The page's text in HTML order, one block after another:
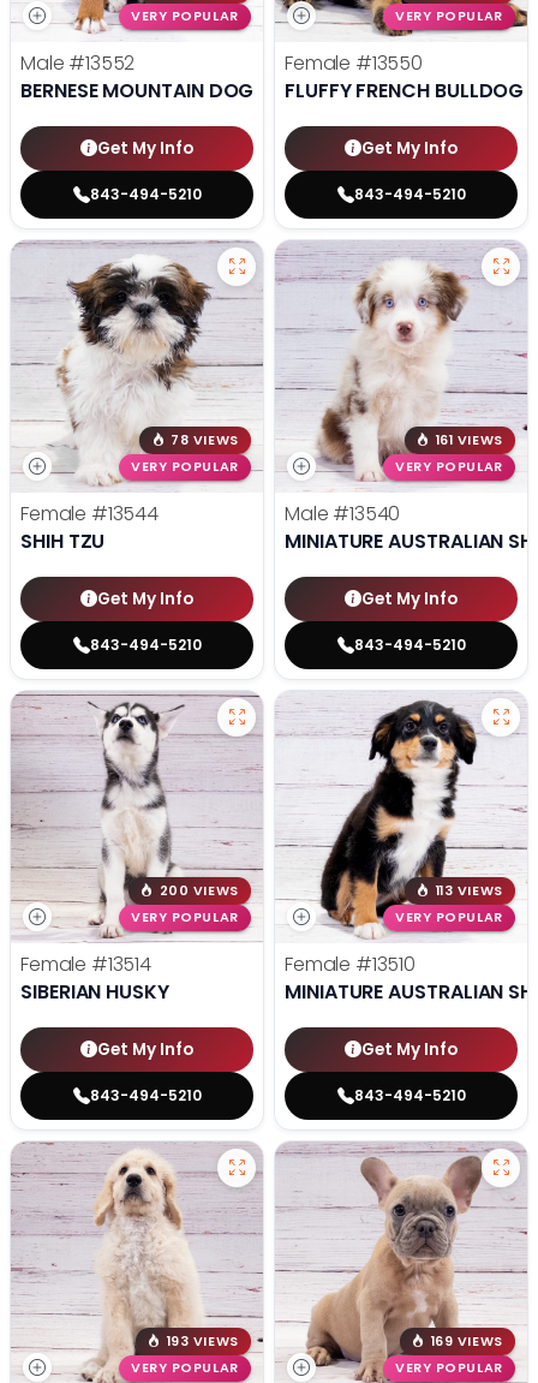
VERY POPULAR
Male #13552
BERNESE MOUNTAIN DOG
Get My Info
843-494-5210
VERY POPULAR
Female #13550
FLUFFY FRENCH BULLDOG
Get My Info
843-494-5210
78 VIEWS
VERY POPULAR
Female #13544
SHIH TZU
Get My Info
843-494-5210
161 VIEWS
VERY POPULAR
Male #13540
MINIATURE AUSTRALIAN
Get My Info
843-494-5210
200 VIEWS
VERY POPULAR
Female #13514
SIBERIAN HUSKY
Get My Info
843-494-5210
113 VIEWS
VERY POPULAR
Female #13510
MINIATURE AUSTRALIAN
Get My Info
843-494-5210
193 VIEWS
VERY POPULAR
169 VIEWS
VERY POPULAR